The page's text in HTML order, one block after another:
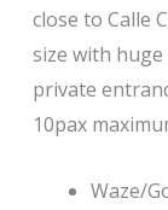
close to Calle
size with
private
10pax
Waze/